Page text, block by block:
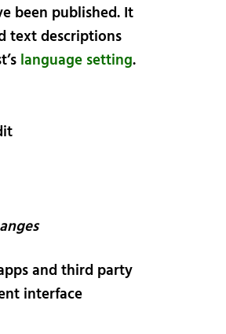
been published. It
text descriptions
language setting.
and third party
interface